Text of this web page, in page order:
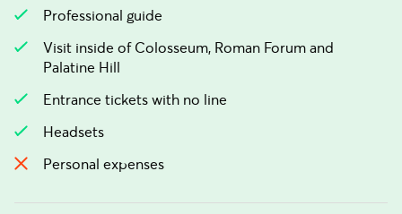
Professional guide
Visit inside of Colosseum, Roman Forum and
Palatine Hill
Entrance tickets with no line
Headsets
Personal expenses